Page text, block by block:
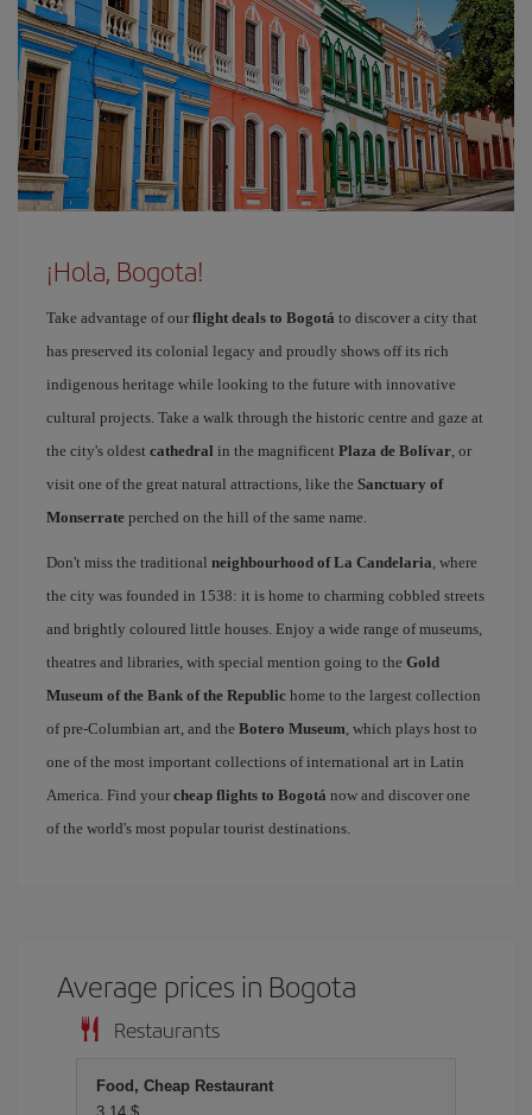
¡Hola, Bogota!
Take advantage of our flight deals to Bogotá to discover a city that
has preserved its colonial legacy and proudly shows off its rich
indigenous heritage while looking to the future with innovative
cultural projects. Take a walk through the historic centre and gaze at
the city's oldest cathedral in the magnificent Plaza de Bolívar, or
visit one of the great natural attractions, like the Sanctuary of
Monserrate perched on the hill of the same name.
Don't miss the traditional neighbourhood of La Candelaria, where
the city was founded in 1538: it is home to charming cobbled streets
and brightly coloured little houses. Enjoy a wide range of museums,
theatres and libraries, with special mention going to the Gold
Museum of the Bank of the Republic home to the largest collection
of pre-Columbian art, and the Botero Museum, which plays host to
one of the most important collections of international art in Latin
America. Find your cheap flights to Bogotá now and discover one
of the world's most popular tourist destinations.
Average prices in Bogota
Restaurants
Food, Cheap Restaurant